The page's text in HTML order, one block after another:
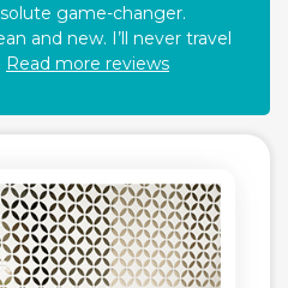
game-changer.
and new. I’ll never travel
Read more reviews